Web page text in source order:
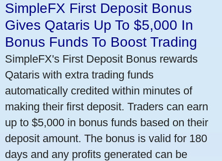
SimpleFX First Deposit Bonus
Gives Qataris Up To $5,000 In
Bonus Funds To Boost Trading
SimpleFX's First Deposit Bonus rewards
Qataris with extra trading funds
automatically credited within minutes of
making their first deposit. Traders can earn
up to $5,000 in bonus funds based on their
deposit amount. The bonus is valid for 180
days and any profits generated can be